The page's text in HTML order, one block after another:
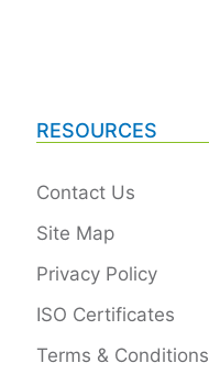
RESOURCES
Contact Us
Site Map
Privacy Policy
ISO Certificates
Terms & Conditions